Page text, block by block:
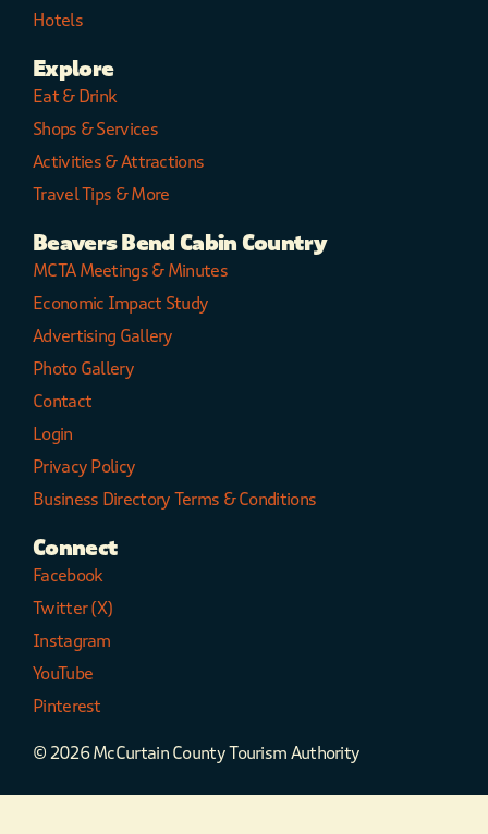
Hotels
Explore
Eat & Drink
Shops & Services
Activities & Attractions
Travel Tips & More
Beavers Bend Cabin Country
MCTA Meetings & Minutes
Economic Impact Study
Advertising Gallery
Photo Gallery
Contact
Login
Privacy Policy
Business Directory Terms & Conditions
Connect
Facebook
Twitter (X)
Instagram
YouTube
Pinterest
© 2026 McCurtain County Tourism Authority